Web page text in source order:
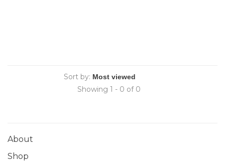
Sort by:
Showing 1 - 0 of 0
About
Shop